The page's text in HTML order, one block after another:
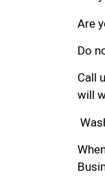
Are
Do
Call
will